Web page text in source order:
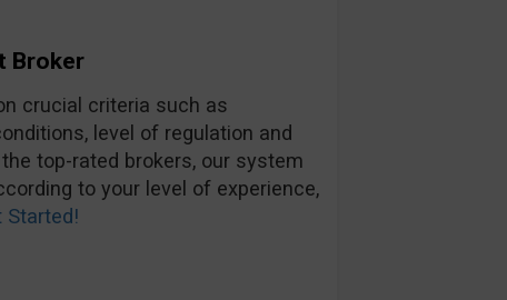
Broker
crucial criteria such as
level of regulation and
top-rated brokers, our system
to your level of experience,
Started!